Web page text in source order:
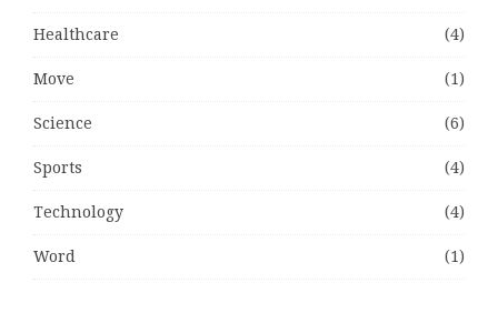
Healthcare (4)
Move (1)
Science (6)
Sports (4)
Technology (4)
Word (1)